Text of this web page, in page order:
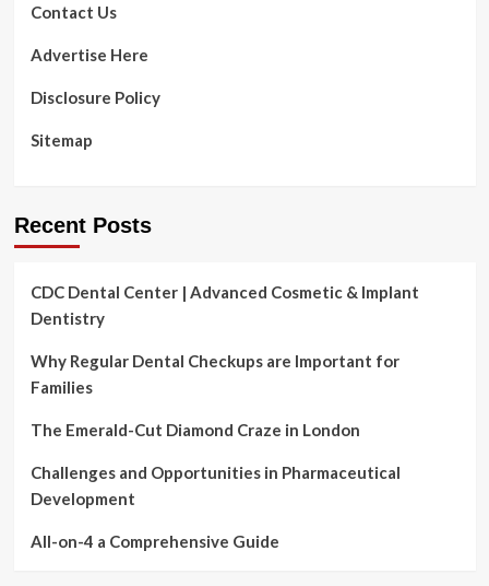
Contact Us
Advertise Here
Disclosure Policy
Sitemap
Recent Posts
CDC Dental Center | Advanced Cosmetic & Implant
Dentistry
Why Regular Dental Checkups are Important for
Families
The Emerald-Cut Diamond Craze in London
Challenges and Opportunities in Pharmaceutical
Development
All-on-4 a Comprehensive Guide